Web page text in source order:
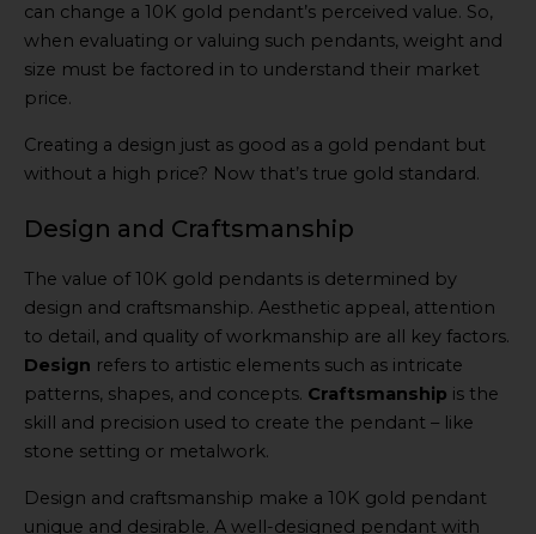
can change a 10K gold pendant’s perceived value. So,
when evaluating or valuing such pendants, weight and
size must be factored in to understand their market
price.
Creating a design just as good as a gold pendant but
without a high price? Now that’s true gold standard.
Design and Craftsmanship
The value of 10K gold pendants is determined by
design and craftsmanship. Aesthetic appeal, attention
to detail, and quality of workmanship are all key factors.
Design refers to artistic elements such as intricate
patterns, shapes, and concepts. Craftsmanship is the
skill and precision used to create the pendant – like
stone setting or metalwork.
Design and craftsmanship make a 10K gold pendant
unique and desirable. A well-designed pendant with